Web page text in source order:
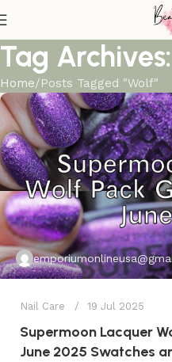
Tag
Home Posts Tagged "Wolf"
Nail Care 19 Jul 2025
Supermoon Lacquer
June 2025 Swatches